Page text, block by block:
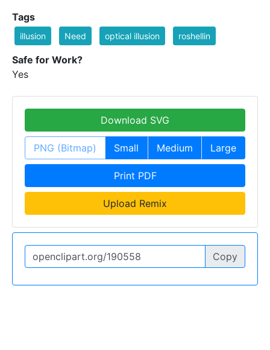
Tags
illusion Need optical illusion roshellin
Safe for Work?
Yes
Download SVG
PNG (Bitmap) Small Medium Large
Print PDF
Upload Remix
Copy